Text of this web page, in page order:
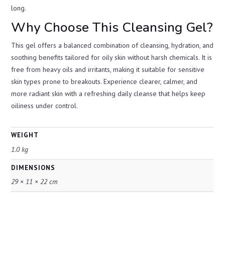
long.
Why Choose This Cleansing Gel?
This gel offers a balanced combination of cleansing, hydration, and
soothing benefits tailored for oily skin without harsh chemicals. It is
free from heavy oils and irritants, making it suitable for sensitive
skin types prone to breakouts. Experience clearer, calmer, and
more radiant skin with a refreshing daily cleanse that helps keep
oiliness under control.
WEIGHT
1.0 kg
DIMENSIONS
29 × 11 × 22 cm